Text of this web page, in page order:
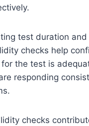
test duration and
checks help
the test is
responding
checks